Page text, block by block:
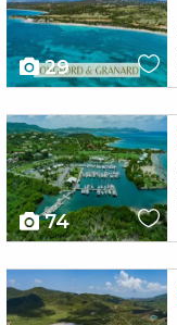
29
X1X
74
X1X